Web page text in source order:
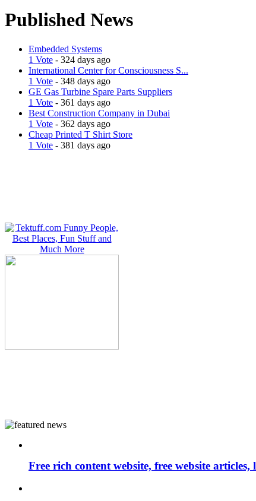
Published News
Embedded Systems
1 Vote - 324 days ago
International Center for Consciousness S...
1 Vote - 348 days ago
GE Gas Turbine Spare Parts Suppliers
1 Vote - 361 days ago
Best Construction Company in Dubai
1 Vote - 362 days ago
Cheap Printed T Shirt Store
1 Vote - 381 days ago
Free rich content website, free website